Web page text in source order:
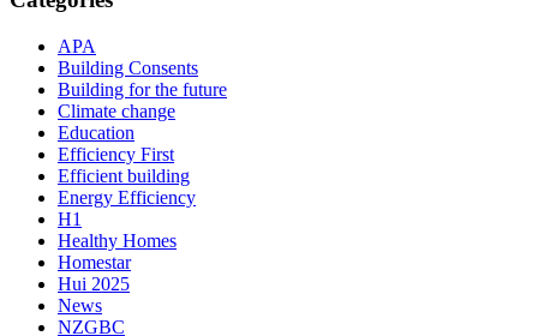
APA
Building Consents
Building for the future
Climate change
Education
Efficiency First
Efficient building
Energy Efficiency
H1
Healthy Homes
Homestar
Hui 2025
News
NZGBC